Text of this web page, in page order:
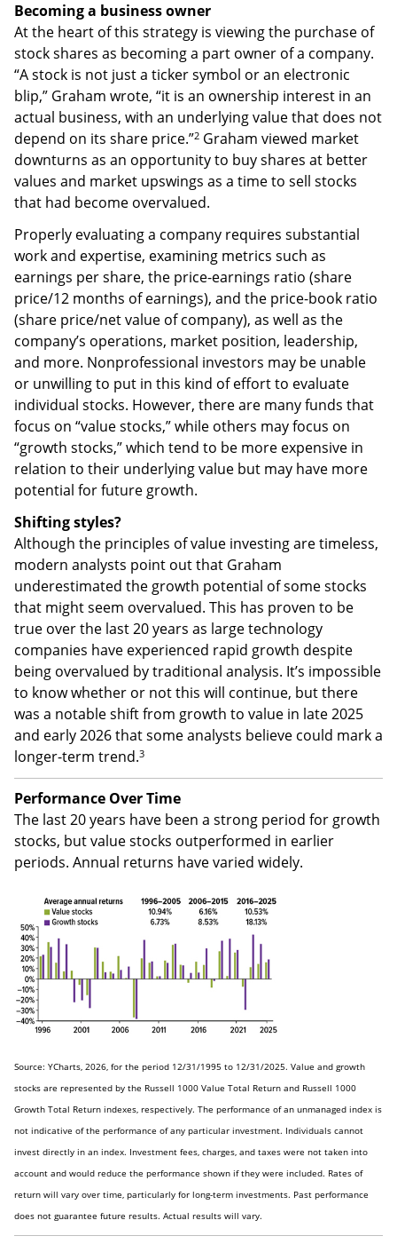
Becoming a business owner
At the heart of this strategy is viewing the purchase of
stock shares as becoming a part owner of a company.
“A stock is not just a ticker symbol or an electronic
blip,” Graham wrote, “it is an ownership interest in an
actual business, with an underlying value that does not
depend on its share price.”2 Graham viewed market
downturns as an opportunity to buy shares at better
values and market upswings as a time to sell stocks
that had become overvalued.
Properly evaluating a company requires substantial
work and expertise, examining metrics such as
earnings per share, the price-earnings ratio (share
price/12 months of earnings), and the price-book ratio
(share price/net value of company), as well as the
company’s operations, market position, leadership,
and more. Nonprofessional investors may be unable
or unwilling to put in this kind of effort to evaluate
individual stocks. However, there are many funds that
focus on “value stocks,” while others may focus on
“growth stocks,” which tend to be more expensive in
relation to their underlying value but may have more
potential for future growth.
Shifting styles?
Although the principles of value investing are timeless,
modern analysts point out that Graham
underestimated the growth potential of some stocks
that might seem overvalued. This has proven to be
true over the last 20 years as large technology
companies have experienced rapid growth despite
being overvalued by traditional analysis. It’s impossible
to know whether or not this will continue, but there
was a notable shift from growth to value in late 2025
and early 2026 that some analysts believe could mark a
longer-term trend.3
Performance Over Time
The last 20 years have been a strong period for growth
stocks, but value stocks outperformed in earlier
periods. Annual returns have varied widely.
Source: YCharts, 2026, for the period 12/31/1995 to 12/31/2025. Value and growth
stocks are represented by the Russell 1000 Value Total Return and Russell 1000
Growth Total Return indexes, respectively. The performance of an unmanaged index is
not indicative of the performance of any particular investment. Individuals cannot
invest directly in an index. Investment fees, charges, and taxes were not taken into
account and would reduce the performance shown if they were included. Rates of
return will vary over time, particularly for long-term investments. Past performance
does not guarantee future results. Actual results will vary.